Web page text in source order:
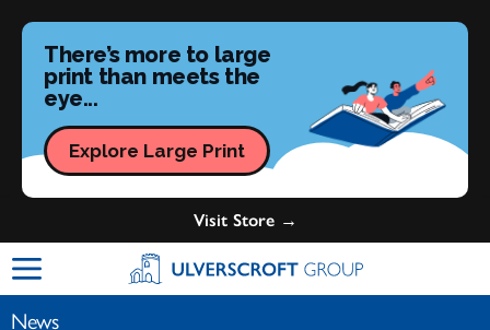
There’s more to large
print than meets the
eye...
Explore Large Print
Visit Store →
Ulverscroft Group Logo
News